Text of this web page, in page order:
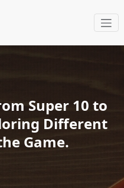
Super 10 to
Different
Game.